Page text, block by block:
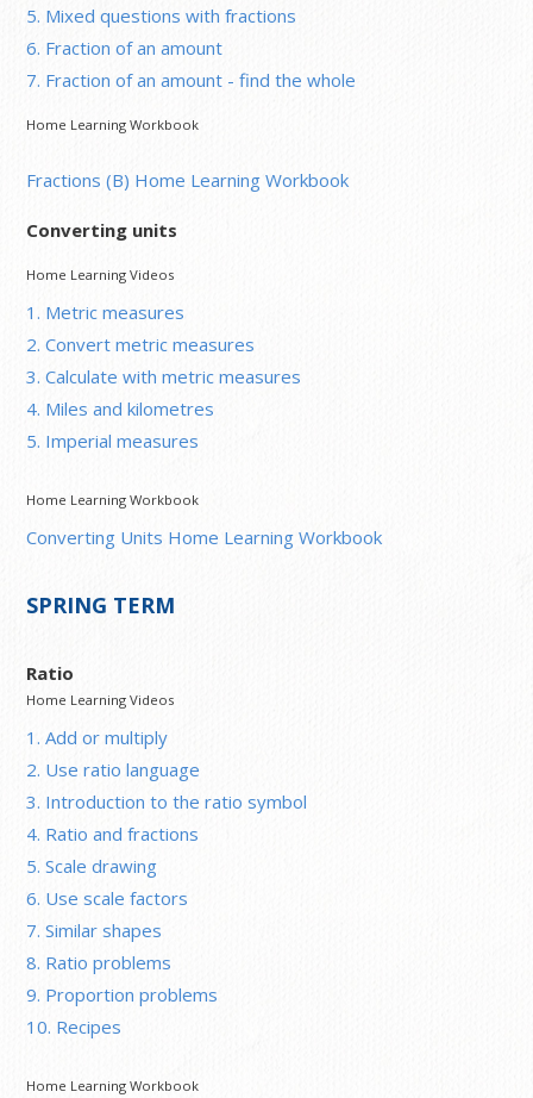
5. Mixed questions with fractions
6. Fraction of an amount
7. Fraction of an amount - find the whole
Home Learning Workbook
Fractions (B) Home Learning Workbook
Converting units
Home Learning Videos
1. Metric measures
2. Convert metric measures
3. Calculate with metric measures
4. Miles and kilometres
5. Imperial measures
Home Learning Workbook
Converting Units Home Learning Workbook
SPRING TERM
Ratio
Home Learning Videos
1. Add or multiply
2. Use ratio language
3. Introduction to the ratio symbol
4. Ratio and fractions
5. Scale drawing
6. Use scale factors
7. Similar shapes
8. Ratio problems
9. Proportion problems
10. Recipes
Home Learning Workbook